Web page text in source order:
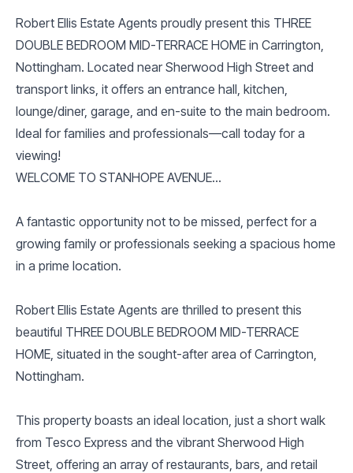
Robert Ellis Estate Agents proudly present this THREE
DOUBLE BEDROOM MID-TERRACE HOME in Carrington,
Nottingham. Located near Sherwood High Street and
transport links, it offers an entrance hall, kitchen,
lounge/diner, garage, and en-suite to the main bedroom.
Ideal for families and professionals—call today for a
viewing!
WELCOME TO STANHOPE AVENUE...
A fantastic opportunity not to be missed, perfect for a
growing family or professionals seeking a spacious home
in a prime location.
Robert Ellis Estate Agents are thrilled to present this
beautiful THREE DOUBLE BEDROOM MID-TERRACE
HOME, situated in the sought-after area of Carrington,
Nottingham.
This property boasts an ideal location, just a short walk
from Tesco Express and the vibrant Sherwood High
Street, offering an array of restaurants, bars, and retail